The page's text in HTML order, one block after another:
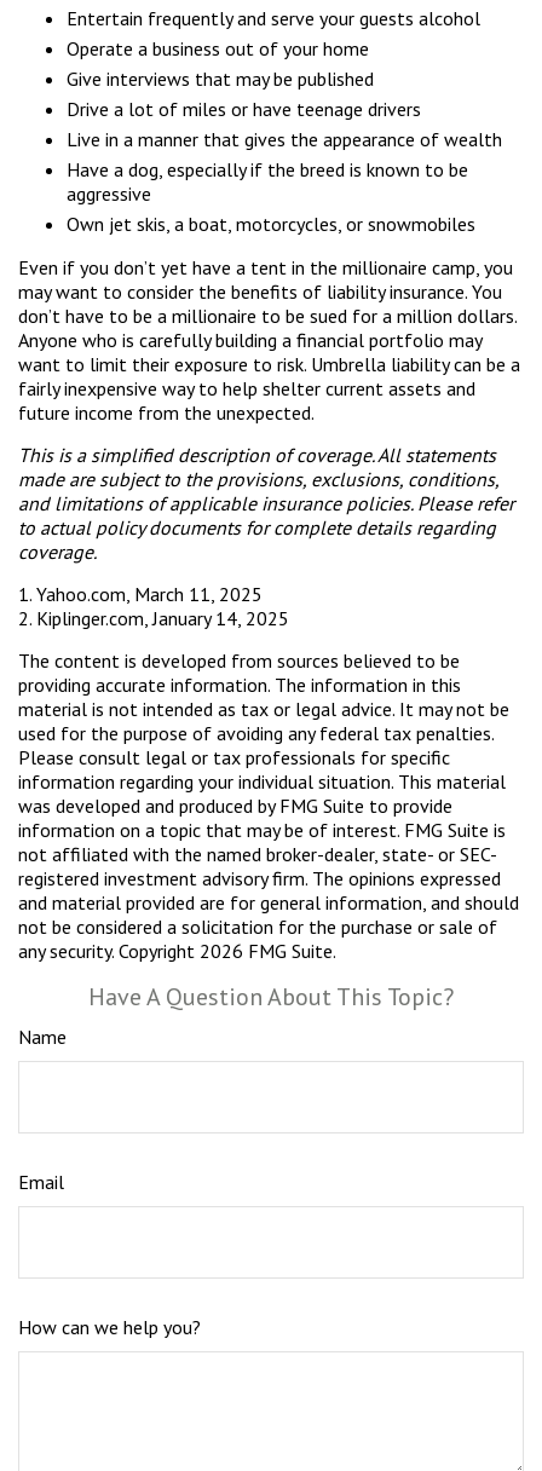
Entertain frequently and serve your guests alcohol
Operate a business out of your home
Give interviews that may be published
Drive a lot of miles or have teenage drivers
Live in a manner that gives the appearance of wealth
Have a dog, especially if the breed is known to be
aggressive
Own jet skis, a boat, motorcycles, or snowmobiles
Even if you don’t yet have a tent in the millionaire camp, you
may want to consider the benefits of liability insurance. You
don’t have to be a millionaire to be sued for a million dollars.
Anyone who is carefully building a financial portfolio may
want to limit their exposure to risk. Umbrella liability can be a
fairly inexpensive way to help shelter current assets and
future income from the unexpected.
This is a simplified description of coverage. All statements
made are subject to the provisions, exclusions, conditions,
and limitations of applicable insurance policies. Please refer
to actual policy documents for complete details regarding
coverage.
1. Yahoo.com, March 11, 2025
2. Kiplinger.com, January 14, 2025
The content is developed from sources believed to be
providing accurate information. The information in this
material is not intended as tax or legal advice. It may not be
used for the purpose of avoiding any federal tax penalties.
Please consult legal or tax professionals for specific
information regarding your individual situation. This material
was developed and produced by FMG Suite to provide
information on a topic that may be of interest. FMG Suite is
not affiliated with the named broker-dealer, state- or SEC-
registered investment advisory firm. The opinions expressed
and material provided are for general information, and should
not be considered a solicitation for the purchase or sale of
any security. Copyright 2026 FMG Suite.
Have A Question About This Topic?
Name
Email
How can we help you?